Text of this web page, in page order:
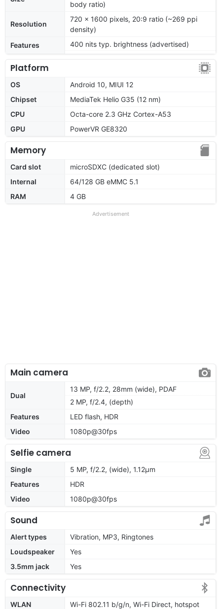
body ratio)
Resolution
720 x 1600 pixels, 20:9 ratio (~269 ppi
density)
Features
400 nits typ. brightness (advertised)
Platform
OS
Android 10, MIUI 12
Chipset
MediaTek Helio G35 (12 nm)
CPU
Octa-core 2.3 GHz Cortex-A53
GPU
PowerVR GE8320
Memory
Card slot
microSDXC (dedicated slot)
Internal
64/128 GB eMMC 5.1
RAM
4 GB
Advertisement
Main camera
Dual
13 MP, f/2.2, 28mm (wide), PDAF
2 MP, f/2.4, (depth)
Features
LED flash, HDR
Video
1080p@30fps
Selfie camera
Single
5 MP, f/2.2, (wide), 1.12µm
Features
HDR
Video
1080p@30fps
Sound
Alert types
Vibration, MP3, Ringtones
Loudspeaker
Yes
3.5mm jack
Yes
Connectivity
WLAN
Wi-Fi 802.11 b/g/n, Wi-Fi Direct, hotspot